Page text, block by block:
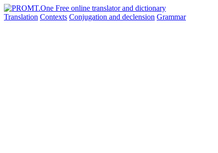
Translation Contexts Conjugation and declension Grammar